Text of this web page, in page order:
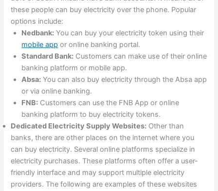
these people can buy electricity over the phone. Popular
options include:
Nedbank: You can buy your electricity token using their
mobile app or online banking portal.
Standard Bank: Customers can make use of their online
banking platform or mobile app.
Absa: You can also buy electricity through the Absa app
or via online banking.
FNB: Customers can use the FNB App or online
banking platform to buy electricity tokens.
Dedicated Electricity Supply Websites: Other than
banks, there are other places on the internet where you
can buy electricity. Several online platforms specialize in
electricity purchases. These platforms often offer a user-
friendly interface and may support multiple electricity
providers. The following are examples of these websites